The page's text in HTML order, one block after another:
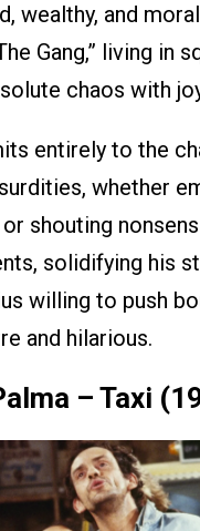
wealthy, and
Gang,” living in
chaos with
entirely to the
whether
shouting
solidifying his
willing to push
and hilarious.
– Taxi